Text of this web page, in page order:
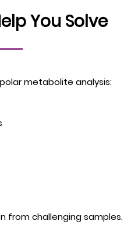
You Solve
metabolite analysis:
from challenging samples.